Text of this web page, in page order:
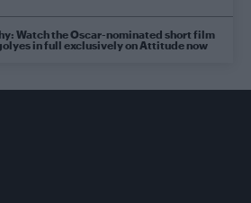
Watch the Oscar-nominated short film
in full exclusively on Attitude now